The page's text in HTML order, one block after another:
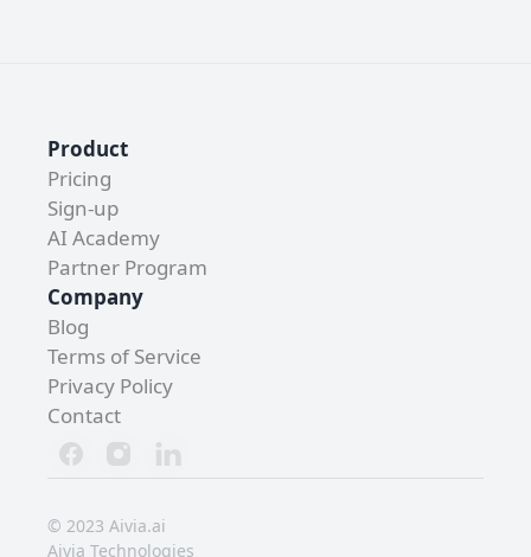
Product
Pricing
Sign-up
AI Academy
Partner Program
Company
Blog
Terms of Service
Privacy Policy
Contact
© 2023 Aivia.ai
Aivia Technologies